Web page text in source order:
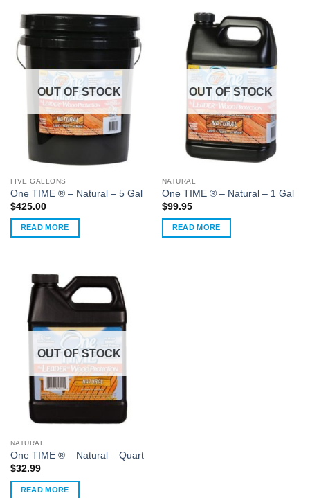
OUT OF STOCK
FIVE GALLONS
One TIME ® – Natural – 5 Gal
$425.00
READ MORE
OUT OF STOCK
NATURAL
One TIME ® – Natural – 1 Gal
$99.95
READ MORE
OUT OF STOCK
NATURAL
One TIME ® – Natural – Quart
$32.99
READ MORE